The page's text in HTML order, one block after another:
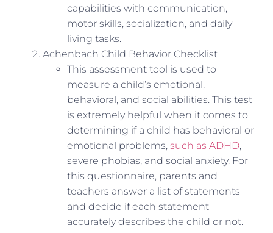
capabilities with communication,
motor skills, socialization, and daily
living tasks.
Achenbach Child Behavior Checklist
This assessment tool is used to
measure a child’s emotional,
behavioral, and social abilities. This test
is extremely helpful when it comes to
determining if a child has behavioral or
emotional problems, such as ADHD,
severe phobias, and social anxiety. For
this questionnaire, parents and
teachers answer a list of statements
and decide if each statement
accurately describes the child or not.